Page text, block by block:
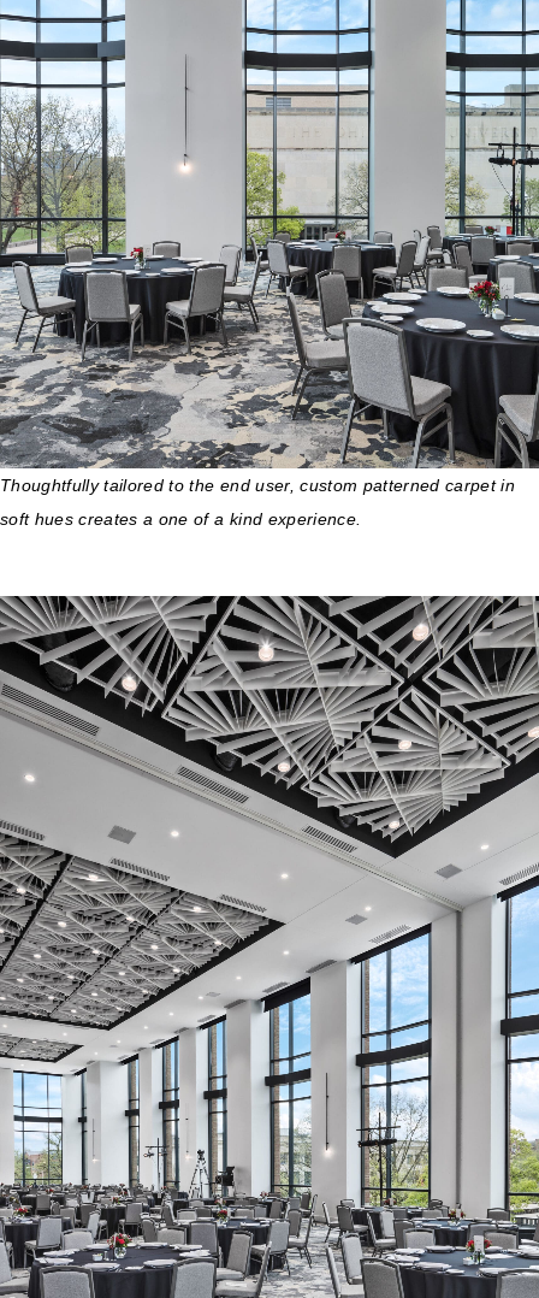
Thoughtfully tailored to the end user, custom patterned carpet in
soft hues creates a one of a kind experience.